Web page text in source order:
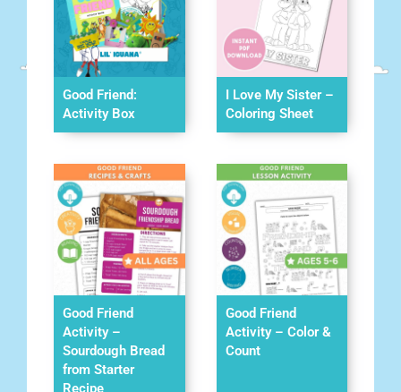
Good Friend:
Activity Box
I Love My Sister –
Coloring Sheet
Good Friend
Activity –
Sourdough Bread
from Starter
Recipe
Good Friend
Activity – Color &
Count